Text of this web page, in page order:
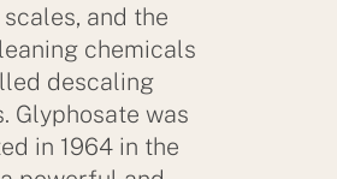
and the
chemicals
descaling
Glyphosate was
in 1964 in the